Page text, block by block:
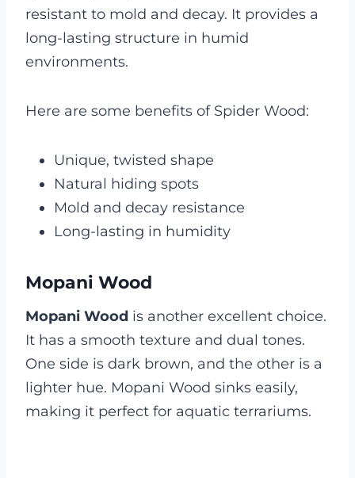
resistant to mold and decay. It provides a
long-lasting structure in humid
environments.
Here are some benefits of Spider Wood:
Unique, twisted shape
Natural hiding spots
Mold and decay resistance
Long-lasting in humidity
Mopani Wood
Mopani Wood is another excellent choice.
It has a smooth texture and dual tones.
One side is dark brown, and the other is a
lighter hue. Mopani Wood sinks easily,
making it perfect for aquatic terrariums.